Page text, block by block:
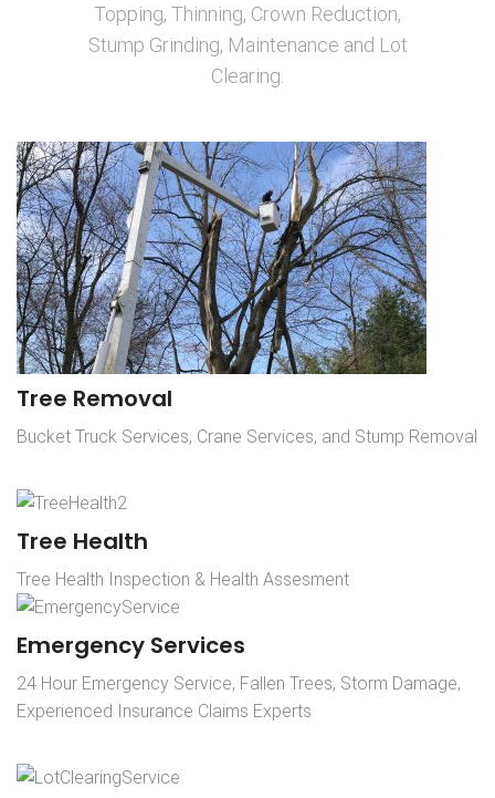
Topping, Thinning, Crown Reduction,
Stump Grinding, Maintenance and Lot
Clearing.
Tree Removal
Bucket Truck Services, Crane Services, and Stump Removal
Tree Health
Tree Health Inspection & Health Assesment
Emergency Services
24 Hour Emergency Service, Fallen Trees, Storm Damage,
Experienced Insurance Claims Experts